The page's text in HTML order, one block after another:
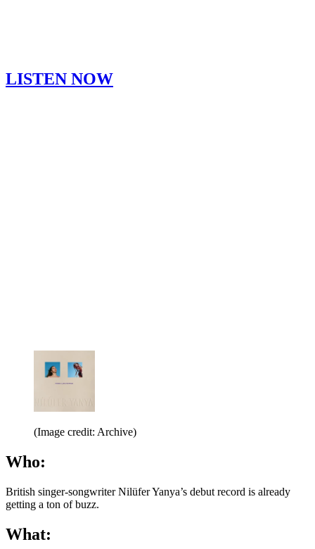
LISTEN NOW
(Image credit: Archive)
Who:
British singer-songwriter Nilüfer Yanya’s debut record is already
getting a ton of buzz.
What: